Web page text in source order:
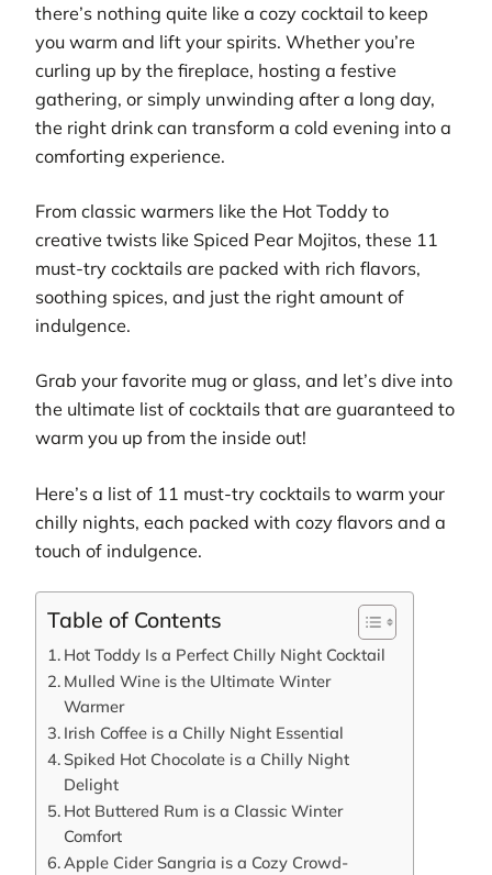
there’s nothing quite like a cozy cocktail to keep
you warm and lift your spirits. Whether you’re
curling up by the fireplace, hosting a festive
gathering, or simply unwinding after a long day,
the right drink can transform a cold evening into a
comforting experience.
From classic warmers like the Hot Toddy to
creative twists like Spiced Pear Mojitos, these 11
must-try cocktails are packed with rich flavors,
soothing spices, and just the right amount of
indulgence.
Grab your favorite mug or glass, and let’s dive into
the ultimate list of cocktails that are guaranteed to
warm you up from the inside out!
Here’s a list of 11 must-try cocktails to warm your
chilly nights, each packed with cozy flavors and a
touch of indulgence.
Table of Contents
Hot Toddy Is a Perfect Chilly Night Cocktail
Mulled Wine is the Ultimate Winter
Warmer
Irish Coffee is a Chilly Night Essential
Spiked Hot Chocolate is a Chilly Night
Delight
Hot Buttered Rum is a Classic Winter
Comfort
Apple Cider Sangria is a Cozy Crowd-